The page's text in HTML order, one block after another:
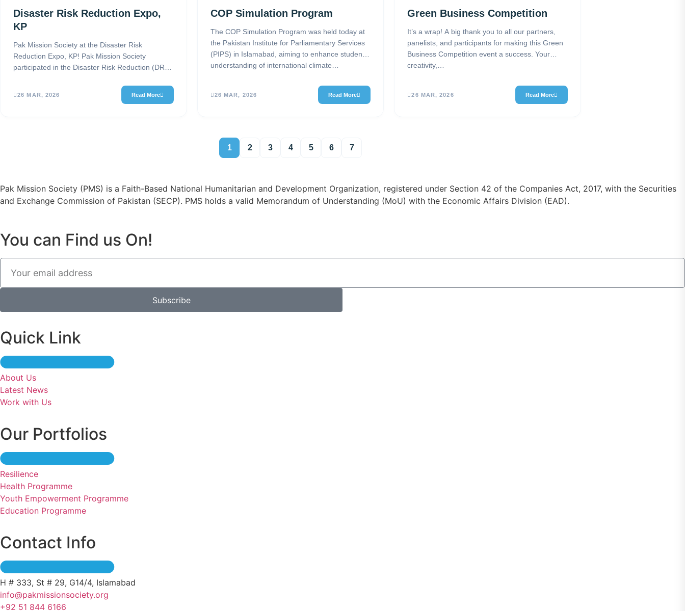
Disaster Risk Reduction Expo,
KP
Pak Mission Society at the Disaster Risk
Reduction Expo, KP! Pak Mission Society
participated in the Disaster Risk Reduction (DRR)
26 MAR, 2026 Read More
COP Simulation Program
The COP Simulation Program was held today at
the Pakistan Institute for Parliamentary Services
(PIPS) in Islamabad, aiming to enhance students’
understanding of international climate…
26 MAR, 2026 Read More
Green Business Competition
It’s a wrap! A big thank you to all our partners,
panelists, and participants for making this Green
Business Competition event a success. Your
creativity,…
26 MAR, 2026 Read More
1 2 3 4 5 6 7
Pak Mission Society (PMS) is a Faith-Based National Humanitarian and Development Organization, registered under Section 42 of the Companies Act, 2017, with the Securities
and Exchange Commission of Pakistan (SECP). PMS holds a valid Memorandum of Understanding (MoU) with the Economic Affairs Division (EAD).
You can Find us On!
Subscribe
Quick Link
About Us
Latest News
Work with Us
Our Portfolios
Resilience
Health Programme
Youth Empowerment Programme
Education Programme
Contact Info
H # 333, St # 29, G14/4, Islamabad
info@pakmissionsociety.org
+92 51 844 6166